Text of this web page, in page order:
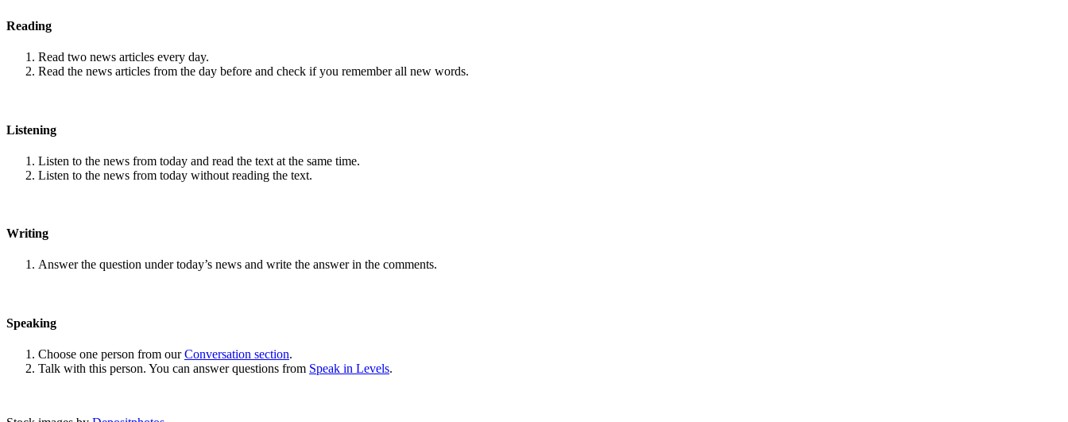
Reading
Read two news articles every day.
Read the news articles from the day before and check if you remember all new words.
Listening
Listen to the news from today and read the text at the same time.
Listen to the news from today without reading the text.
Writing
Answer the question under today’s news and write the answer in the comments.
Speaking
Choose one person from ourConversation section.
Talk with this person. You can answer questions from Speak in Levels.